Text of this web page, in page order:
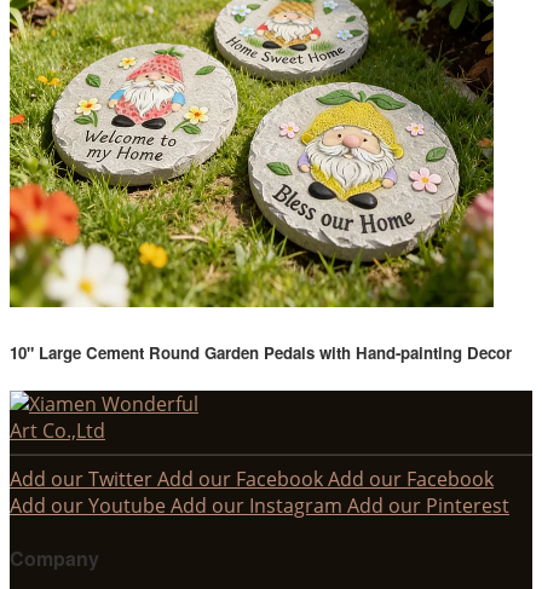
10" Large Cement Round Garden Pedals with Hand-painting Decor
Add our TwitterAdd our FacebookAdd our Facebook
Add our Youtube Add our Instagram Add our Pinterest
Company